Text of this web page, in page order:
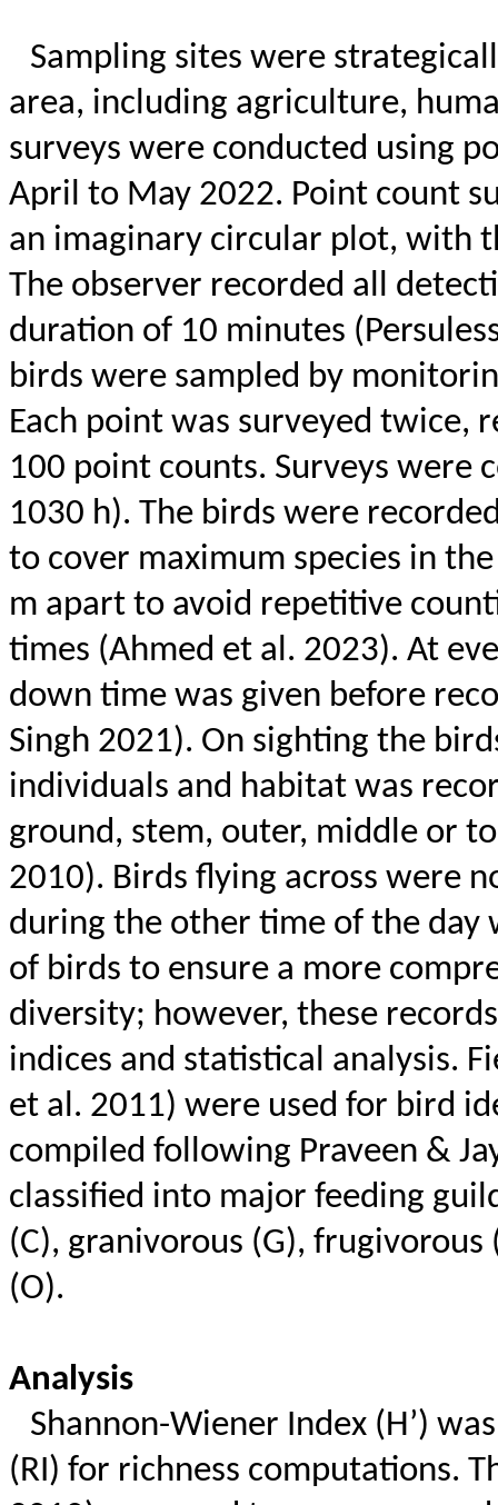
Sampling sites were
area, including agriculture,
surveys were conducted using
April to May 2022. Point count
an imaginary circular plot, with
The observer recorded all
duration of 10 minutes (
birds were sampled by
Each point was surveyed twice,
100 point counts. Surveys were
1030 h). The birds were
to cover maximum species in
m apart to avoid repetitive
times (Ahmed et al. 2023). At
down time was given before
Singh 2021). On sighting the
individuals and habitat was
ground, stem, outer, middle or
2010). Birds flying across were
during the other time of the day
of birds to ensure a more
diversity; however, these
indices and statistical analysis.
et al. 2011) were used for bird
compiled following Praveen &
classified into major feeding
(C), granivorous (G),
(O).
Analysis
Shannon-Wiener Index (H’)
(RI) for richness computations.